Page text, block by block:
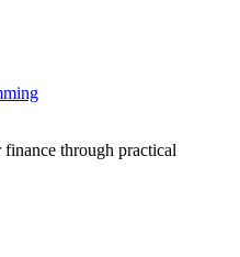
through practical